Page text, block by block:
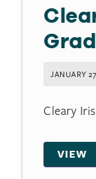
JANUARY
Cleary
VIEW